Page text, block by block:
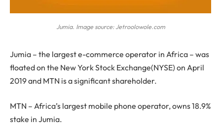
Jumia. Image source: Jetroolowole.com
Jumia – the largest e-commerce operator in Africa – was
floated on the New York Stock Exchange(NYSE) on April
2019 and MTN is a significant shareholder.
MTN – Africa’s largest mobile phone operator, owns 18.9%
stake in Jumia.